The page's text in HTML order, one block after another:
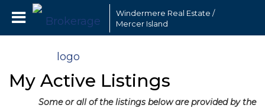
Windermere Real Estate /
Mercer Island
My Active Listings
Some or all of the listings below are provided by the